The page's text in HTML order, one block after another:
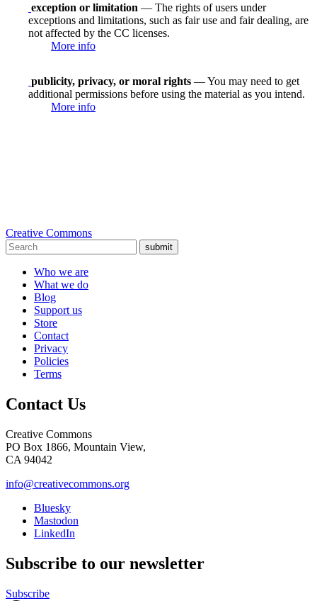
exception or limitation — The rights of users under
exceptions and limitations, such as fair use and fair dealing, are
not affected by the CC licenses.
More info
publicity, privacy, or moral rights — You may need to get
additional permissions before using the material as you intend.
More info
Creative Commons
submit
Who we are
What we do
Blog
Support us
Store
Contact
Privacy
Policies
Terms
Contact Us
Creative Commons
PO Box 1866, Mountain View,
CA 94042
info@creativecommons.org
Bluesky
Mastodon
LinkedIn
Subscribe to our newsletter
Subscribe